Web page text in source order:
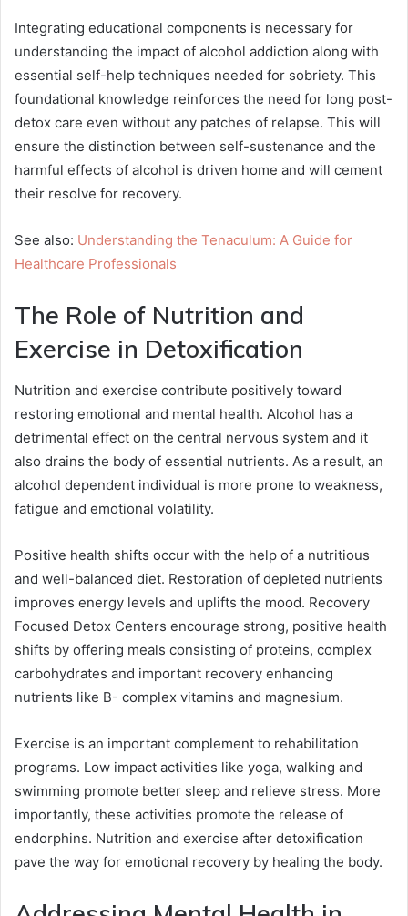
Integrating educational components is necessary for
understanding the impact of alcohol addiction along with
essential self-help techniques needed for sobriety. This
foundational knowledge reinforces the need for long post-
detox care even without any patches of relapse. This will
ensure the distinction between self-sustenance and the
harmful effects of alcohol is driven home and will cement
their resolve for recovery.
See also: Understanding the Tenaculum: A Guide for
Healthcare Professionals
The Role of Nutrition and
Exercise in Detoxification
Nutrition and exercise contribute positively toward
restoring emotional and mental health. Alcohol has a
detrimental effect on the central nervous system and it
also drains the body of essential nutrients. As a result, an
alcohol dependent individual is more prone to weakness,
fatigue and emotional volatility.
Positive health shifts occur with the help of a nutritious
and well-balanced diet. Restoration of depleted nutrients
improves energy levels and uplifts the mood. Recovery
Focused Detox Centers encourage strong, positive health
shifts by offering meals consisting of proteins, complex
carbohydrates and important recovery enhancing
nutrients like B- complex vitamins and magnesium.
Exercise is an important complement to rehabilitation
programs. Low impact activities like yoga, walking and
swimming promote better sleep and relieve stress. More
importantly, these activities promote the release of
endorphins. Nutrition and exercise after detoxification
pave the way for emotional recovery by healing the body.